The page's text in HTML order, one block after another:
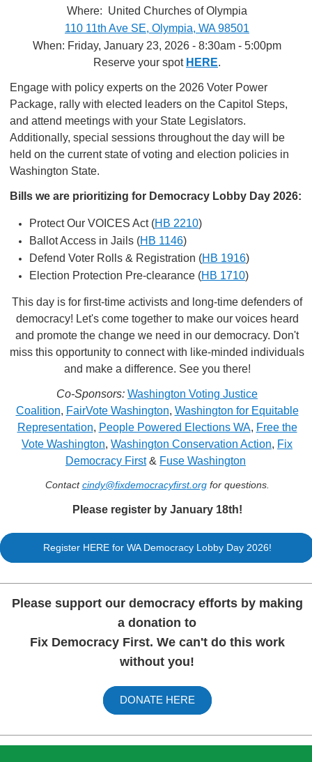
Where: United Churches of Olympia
110 11th Ave SE, Olympia, WA 98501
When: Friday, January 23, 2026 - 8:30am - 5:00pm
Reserve your spot HERE.
Engage with policy experts on the 2026 Voter Power
Package, rally with elected leaders on the Capitol Steps,
and attend meetings with your State Legislators.
Additionally, special sessions throughout the day will be
held on the current state of voting and election policies in
Washington State.
Bills we are prioritizing for Democracy Lobby Day 2026:
Protect Our VOICES Act (HB 2210)
Ballot Access in Jails (HB 1146)
Defend Voter Rolls & Registration (HB 1916)
Election Protection Pre-clearance (HB 1710)
This day is for first-time activists and long-time defenders of
democracy! Let's come together to make our voices heard
and promote the change we need in our democracy. Don't
miss this opportunity to connect with like-minded individuals
and make a difference. See you there!
Co-Sponsors: Washington Voting Justice
Coalition, FairVote Washington, Washington for Equitable
Representation, People Powered Elections WA, Free the
Vote Washington, Washington Conservation Action, Fix
Democracy First& Fuse Washington
Contactcindy@fixdemocracyfirst.orgfor questions.
Please register by January 18th!
Register HERE for WA Democracy Lobby Day 2026!
Please support our democracy efforts by making
a donation to
Fix Democracy First. We can't do this work
without you!
DONATE HERE